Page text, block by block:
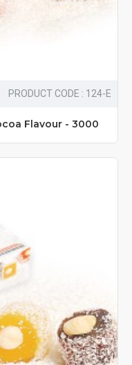
PRODUCT CODE : 124-E
Flavour - 3000